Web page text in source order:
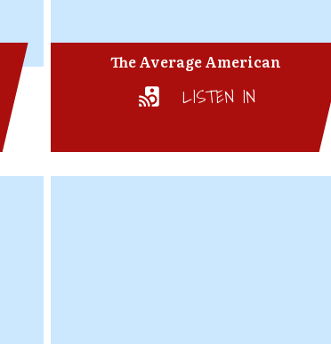
The Average American
LISTEN IN